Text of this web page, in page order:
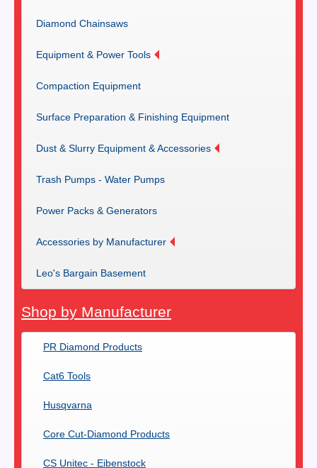
Diamond Chainsaws
Equipment & Power Tools
Compaction Equipment
Surface Preparation & Finishing Equipment
Dust & Slurry Equipment & Accessories
Trash Pumps - Water Pumps
Power Packs & Generators
Accessories by Manufacturer
Leo's Bargain Basement
Shop by Manufacturer
PR Diamond Products
Cat6 Tools
Husqvarna
Core Cut-Diamond Products
CS Unitec - Eibenstock